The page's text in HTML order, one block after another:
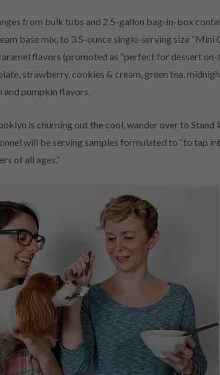
from bulk tubs and 2.5-gallon bag-in-box
base mix, to 3.5-ounce single-serving size “Mini
flavors (promoted as “perfect for dessert on-
strawberry, cookies & cream, green tea,
and pumpkin flavors.
is churning out the cool, wander over to Stand
will be serving samples formulated to “to tap
of all ages.”